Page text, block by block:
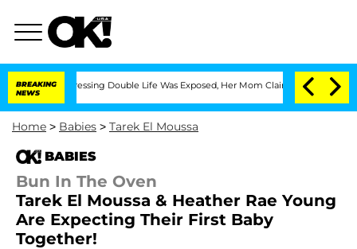
BREAKING
NEWS
Dressing Double Life Was Exposed, Her Mom Claims 'Love Island
Home > Babies > Tarek El Moussa
BABIES
Bun In The Oven
Tarek El Moussa & Heather Rae Young
Are Expecting Their First Baby
Together!